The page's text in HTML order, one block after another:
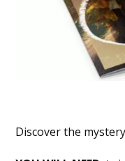
Discover the